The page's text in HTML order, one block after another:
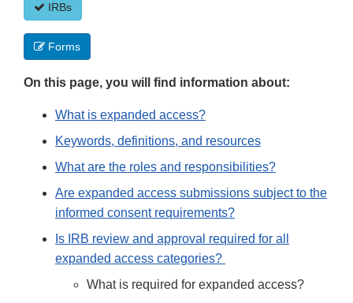
IRBs
Forms
On this page, you will find information about:
What is expanded access?
Keywords, definitions, and resources
What are the roles and responsibilities?
Are expanded access submissions subject to the
informed consent requirements?
Is IRB review and approval required for all
expanded access categories?
What is required for expanded access?